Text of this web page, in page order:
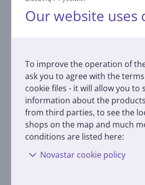
Our website uses
To improve the operation of
ask you to agree with the
cookie files - it will allow you to
information about the
from third parties, to see the
shops on the map and much
conditions are listed here:
Novastar cookie policy
Related
Melitta Anti Calc Bio,
250 ml - Descaler
4006508217700